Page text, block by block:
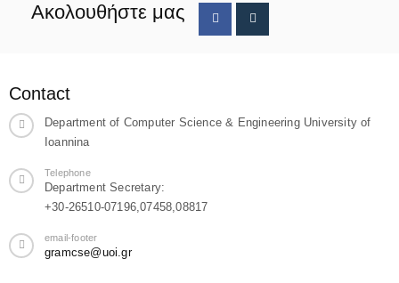
Ακολουθήστε μας
Contact
Department of Computer Science & Engineering University of
Ioannina
Telephone
Department Secretary:
+30-26510-07196,07458,08817
email-footer
gramcse@uoi.gr